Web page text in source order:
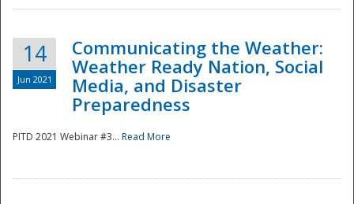
14
Jun 2021
Communicating the Weather:
Weather Ready Nation, Social
Media, and Disaster
Preparedness
PITD 2021 Webinar #3... Read More